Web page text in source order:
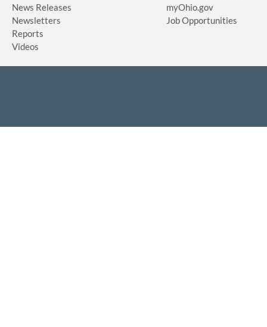
News Releases
Newsletters
Reports
Videos
myOhio.gov
Job Opportunities